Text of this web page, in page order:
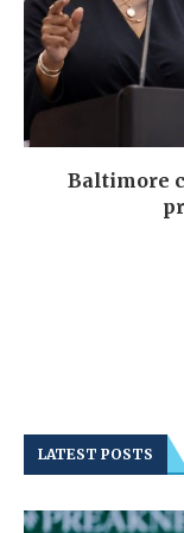
Baltimore
LATEST POSTS